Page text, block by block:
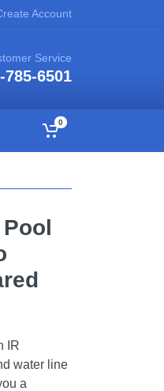
Account
Service
785-6501
0
IR
water line
a